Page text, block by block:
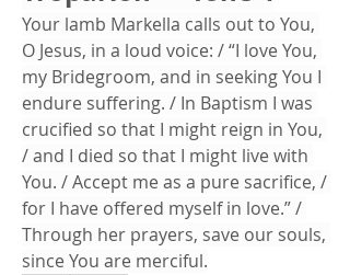
Your lamb Markella calls out to You,
O Jesus, in a loud voice: / “I love You,
my Bridegroom, and in seeking You I
endure suffering. / In Baptism I was
crucified so that I might reign in You,
/ and I died so that I might live with
You. / Accept me as a pure sacrifice, /
for I have offered myself in love.” /
Through her prayers, save our souls,
since You are merciful.